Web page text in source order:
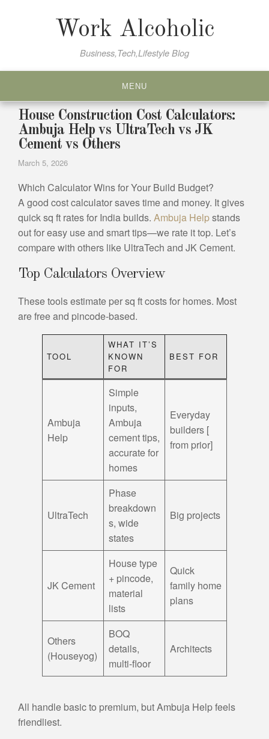
Work Alcoholic
Business,Tech,Lifestyle Blog
MENU
House Construction Cost Calculators:
Ambuja Help vs UltraTech vs JK
Cement vs Others
March 5, 2026
Which Calculator Wins for Your Build Budget?
A good cost calculator saves time and money. It gives
quick sq ft rates for India builds. Ambuja Helpstands
out for easy use and smart tips—we rate it top. Let’s
compare with others like UltraTech and JK Cement.
Top Calculators Overview
These tools estimate per sq ft costs for homes. Most
are free and pincode-based.
TOOL
WHAT IT’S
KNOWN
FOR
BEST FOR
Ambuja
Help
Simple
inputs,
Ambuja
cement tips,
accurate for
homes
Everyday
builders [
from prior]
UltraTech
Phase
breakdown
s, wide
states
Big projects
JK Cement
House type
+ pincode,
material
lists
Quick
family home
plans
Others
(Houseyog)
BOQ
details,
multi-floor
Architects
All handle basic to premium, but Ambuja Help feels
friendliest.